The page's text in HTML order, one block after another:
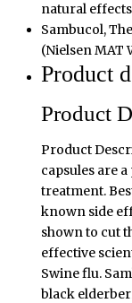
natural
Sambucol,
(Nielsen MAT
Product
Product
Product
capsules are
treatment.
known side
shown to cut
effective
Swine flu.
black